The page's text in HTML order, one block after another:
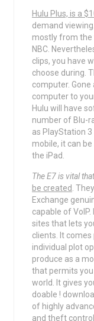
Hulu Plus, is a
demand
mostly from the
NBC.
clips, you have
choose during.
computer.
computer to
Hulu will have
number of Blu-
as PlayStation
mobile, it can
the iPad.
The E7 is vital
be created .
Exchange
capable of
sites that lets
clients. It
individual plot
produce as a
that permits
world. It gives
doable !
of highly
and theft control